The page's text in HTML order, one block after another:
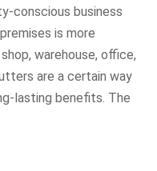
conscious business
is more
warehouse, office,
are a certain way
lasting benefits. The